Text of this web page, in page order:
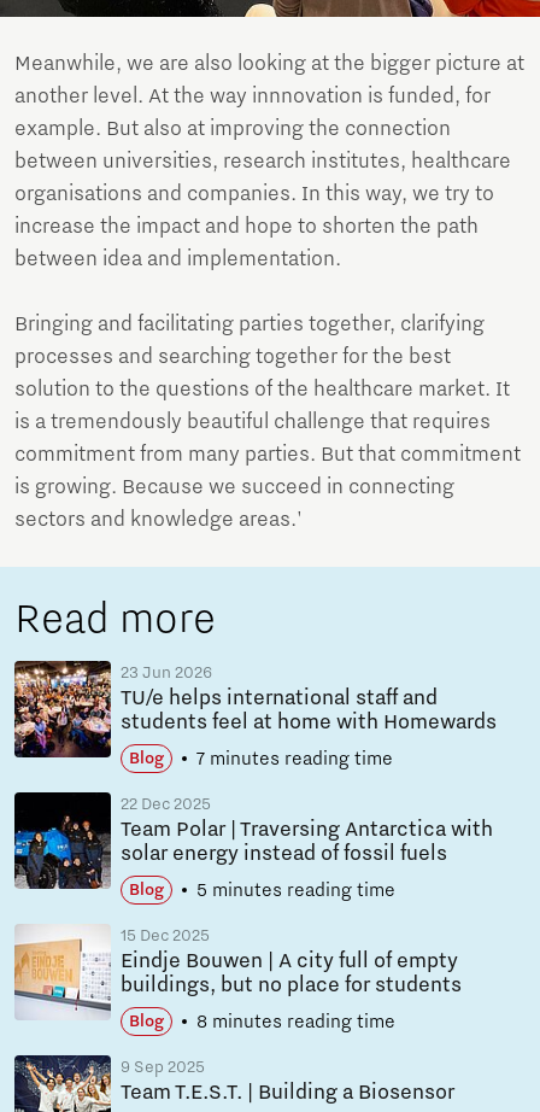
Meanwhile, we are also looking at the bigger picture at
another level. At the way innnovation is funded, for
example. But also at improving the connection
between universities, research institutes, healthcare
organisations and companies. In this way, we try to
increase the impact and hope to shorten the path
between idea and implementation.
Bringing and facilitating parties together, clarifying
processes and searching together for the best
solution to the questions of the healthcare market. It
is a tremendously beautiful challenge that requires
commitment from many parties. But that commitment
is growing. Because we succeed in connecting
sectors and knowledge areas.'
Read more
23 Jun 2026
TU/e helps international staff and
students feel at home with Homewards
Blog 7 minutes reading time
22 Dec 2025
Team Polar | Traversing Antarctica with
solar energy instead of fossil fuels
Blog 5 minutes reading time
15 Dec 2025
Eindje Bouwen | A city full of empty
buildings, but no place for students
Blog 8 minutes reading time
9 Sep 2025
Team T.E.S.T. | Building a Biosensor